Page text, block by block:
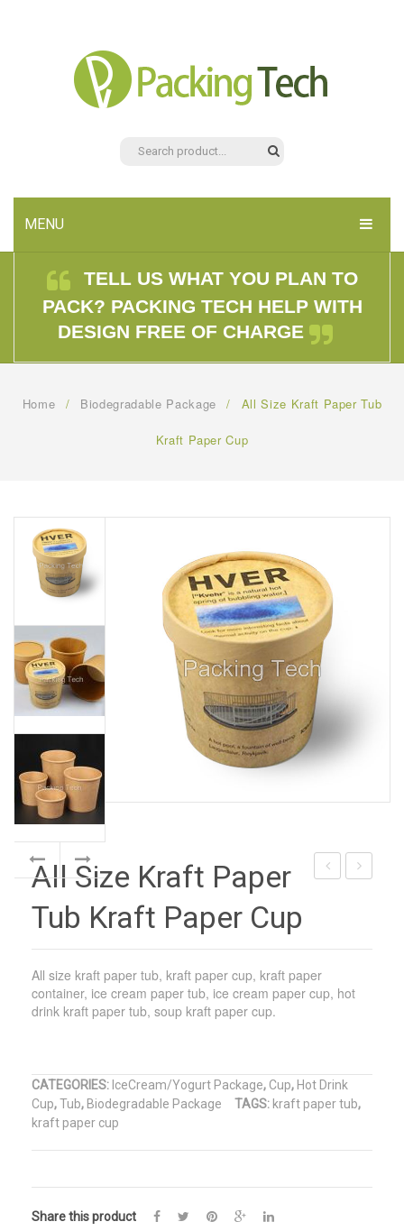
MENU
HOME
PRODUCTS
TELL US WHAT YOU PLAN TO
PACK? PACKING TECH HELP WITH
DESIGN FREE OF CHARGE
Home / Biodegradable Package / All Size Kraft Paper Tub
Kraft Paper Cup
PackageSealed
All Size Kraft Paper
Tub Kraft Paper Cup
All size kraft paper tub, kraft paper cup, kraft paper
container, ice cream paper tub, ice cream paper cup, hot
drink kraft paper tub, soup kraft paper cup.
CATEGORIES: IceCream/Yogurt Package, Cup, Hot Drink
Cup,Tub, Biodegradable Package TAGS: kraft paper tub,
kraft paper cup
Share this product